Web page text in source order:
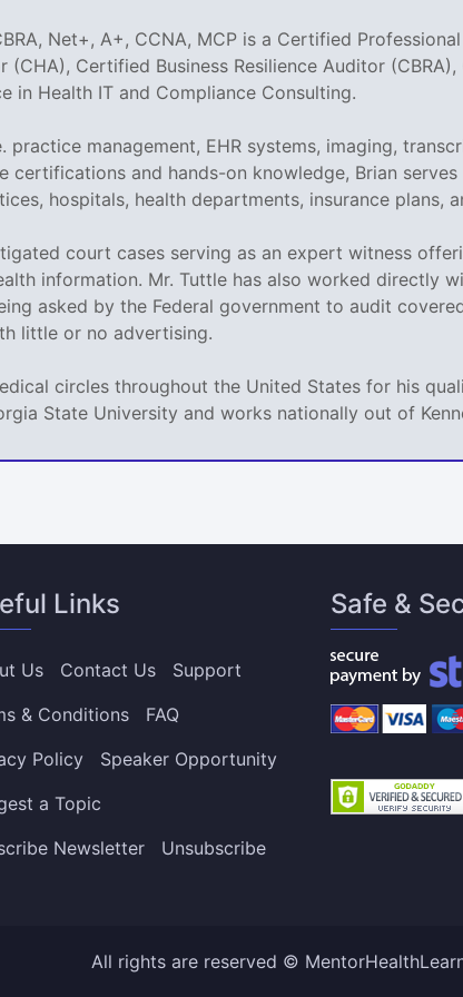
Net+, A+, CCNA, MCP is a Certified
(CHA), Certified Business Resilience Auditor
in Health IT and Compliance Consulting.
management, EHR systems, imaging,
certifications and hands-on knowledge, Brian
hospitals, health departments, insurance plans,
court cases serving as an expert witness
information. Mr. Tuttle has also worked directly
asked by the Federal government to audit
little or no advertising.
circles throughout the United States for his
State University and works nationally out of
Links
Us Contact Us
Support
& Conditions
FAQ
Policy
Speaker Opportunity
a Topic
Newsletter
Unsubscribe
Safe &
All rights are reserved ©